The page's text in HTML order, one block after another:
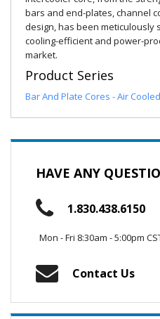
bars and end-plates, channel
design, has been meticulously
cooling-efficient and power-
market.
Product Series
Bar And Plate Cores - Air
HAVE ANY
1.830.438.6150
Mon - Fri 8:30am - 5:00pm
Contact Us